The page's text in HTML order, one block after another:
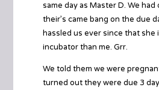
same day as Master D. We had
their’s came bang on the due
hassled us ever since that she
incubator than me. Grr.
We told them we were
turned out they were due 3